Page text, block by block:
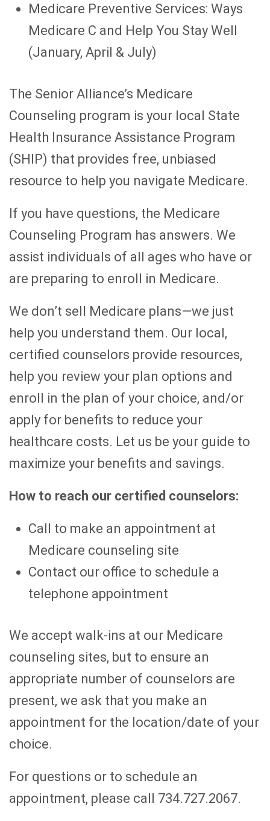
Medicare Preventive Services: Ways
Medicare C and Help You Stay Well
(January, April & July)
The Senior Alliance’s Medicare
Counseling program is your local State
Health Insurance Assistance Program
(SHIP) that provides free, unbiased
resource to help you navigate Medicare.
If you have questions, the Medicare
Counseling Program has answers. We
assist individuals of all ages who have or
are preparing to enroll in Medicare.
We don’t sell Medicare plans—we just
help you understand them. Our local,
certified counselors provide resources,
help you review your plan options and
enroll in the plan of your choice, and/or
apply for benefits to reduce your
healthcare costs. Let us be your guide to
maximize your benefits and savings.
How to reach our certified counselors:
Call to make an appointment at
Medicare counseling site
Contact our office to schedule a
telephone appointment
We accept walk-ins at our Medicare
counseling sites, but to ensure an
appropriate number of counselors are
present, we ask that you make an
appointment for the location/date of your
choice.
For questions or to schedule an
appointment, please call 734.727.2067.